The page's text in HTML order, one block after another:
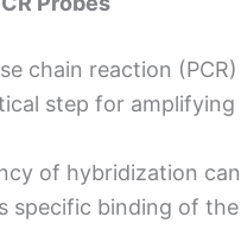
chain reaction
step for
of hybridization
specific binding of